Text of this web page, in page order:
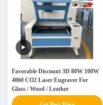
Favorable Discount 3D 80W 100W
4060 CO2 Laser Engraver For
Glass / Wood / Leather